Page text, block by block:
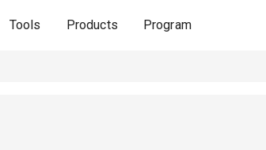
Tools Products Program